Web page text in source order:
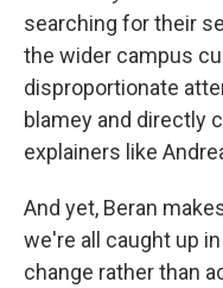
searching for their
the wider campus
disproportionate
blamey and directly
explainers like
And yet, Beran
we're all caught up
change rather than